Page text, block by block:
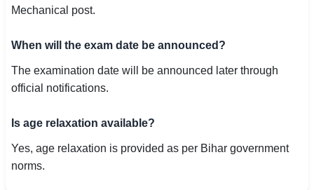
Mechanical post.
When will the exam date be announced?
The examination date will be announced later through
official notifications.
Is age relaxation available?
Yes, age relaxation is provided as per Bihar government
norms.